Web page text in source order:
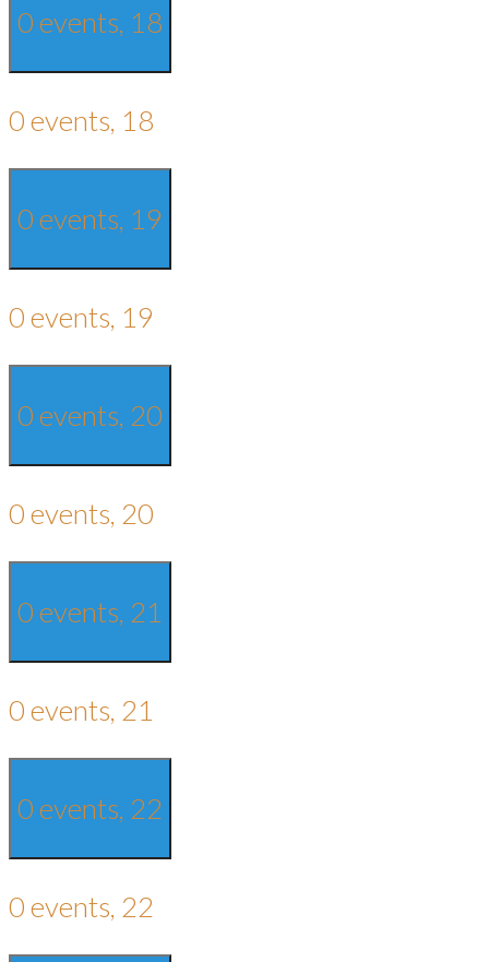
0 events, 18
0 events, 18
0 events, 19
0 events, 19
0 events, 20
0 events, 20
0 events, 21
0 events, 21
0 events, 22
0 events, 22